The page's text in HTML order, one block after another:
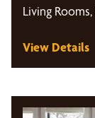
Living
View Details